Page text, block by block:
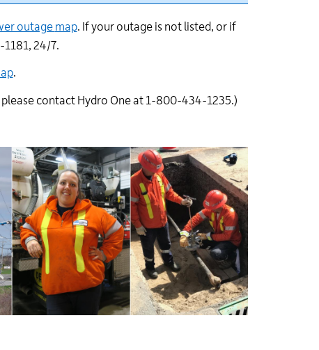
outage map. If your outage is not listed, or if
24/7.
.
please contact Hydro One at 1-800-434-1235.)